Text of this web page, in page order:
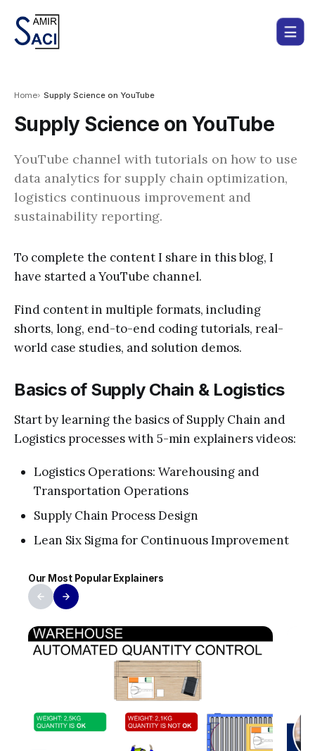
Home Supply Science on YouTube
Supply Science on YouTube
YouTube channel with tutorials on how to use
data analytics for supply chain optimization,
logistics continuous improvement and
sustainability reporting.
To complete the content I share in this blog, I
have started a YouTube channel.
Find content in multiple formats, including
shorts, long, end-to-end coding tutorials, real-
world case studies, and solution demos.
Basics of Supply Chain & Logistics
Start by learning the basics of Supply Chain and
Logistics processes with 5-min explainers videos:
Logistics Operations: Warehousing and
Transportation Operations
Supply Chain Process Design
Lean Six Sigma for Continuous Improvement
Our Most Popular Explainers